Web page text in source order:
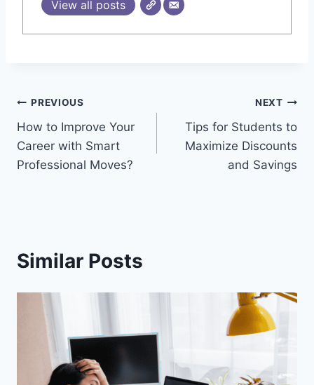
View all posts
Post
navigation
PREVIOUS
How to Improve Your
Career with Smart
Professional Moves?
NEXT
Tips for Students to
Maximize Discounts
and Savings
Similar Posts